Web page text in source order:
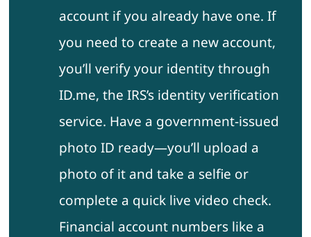
account if you already have one. If
you need to create a new account,
you’ll verify your identity through
ID.me, the IRS’s identity verification
service. Have a government-issued
photo ID ready—you’ll upload a
photo of it and take a selfie or
complete a quick live video check.
Financial account numbers like a